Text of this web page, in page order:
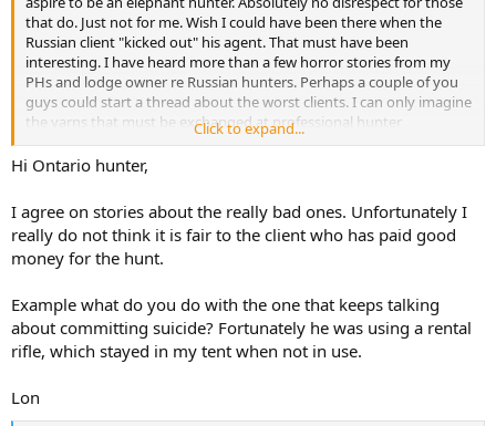
that do. Just not for me. Wish I could have been there when the
Russian client "kicked out" his agent. That must have been
interesting. I have heard more than a few horror stories from my
PHs and lodge owner re Russian hunters. Perhaps a couple of you
guys could start a thread about the worst clients. I can only imagine
the yarns that must be exchanged at professional hunter
association gatherings. Would make for fun reading if someone
collected them into a volume or two.
Click to expand...
Hi Ontario hunter,
I agree on stories about the really bad ones. Unfortunately I
really do not think it is fair to the client who has paid good
money for the hunt.
Example what do you do with the one that keeps talking
about committing suicide? Fortunately he was using a rental
rifle, which stayed in my tent when not in use.
Lon